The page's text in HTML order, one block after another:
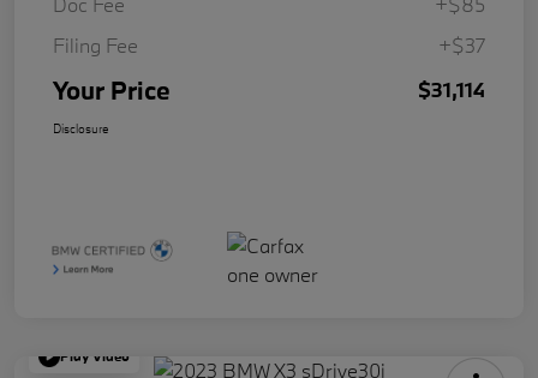
Filing Fee
+$37
Your Price $31,114
Disclosure
Play Video